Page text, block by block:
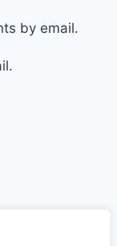
by email.